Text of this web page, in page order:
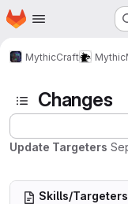
Skip to main content
Homepage
MythicCraft
Changes
Update Targeters
Skills/